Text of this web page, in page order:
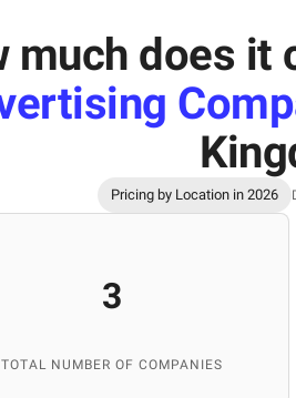
much does it
Pricing by Location in 2026
3
TOTAL NUMBER OF COMPANIES